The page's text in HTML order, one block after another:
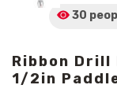
30
Ribbon
1/2in